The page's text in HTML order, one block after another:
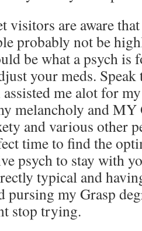
visitors are aware
probably not be
be what a psych is
your meds.
me alot for
melancholy and MY
and various other
time to find the
psych to stay with
typical and
pursing my Grasp
stop trying.